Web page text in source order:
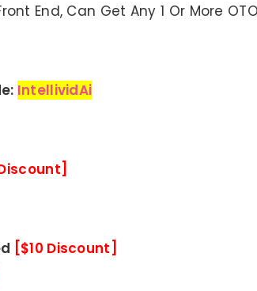
End, Can Get Any 1 Or More
IntellividAi
[$10 Discount]